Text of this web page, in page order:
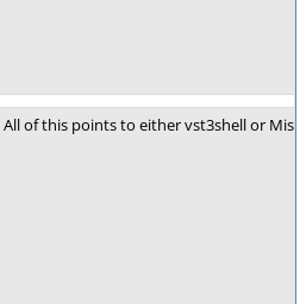
All of this points to either vst3shell or